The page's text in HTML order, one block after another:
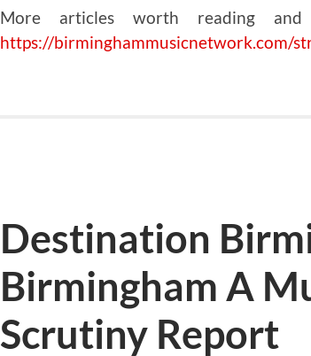
More articles worth reading
https://birminghammusicnetwork.com/
Destination
Birmingham A
Scrutiny Report